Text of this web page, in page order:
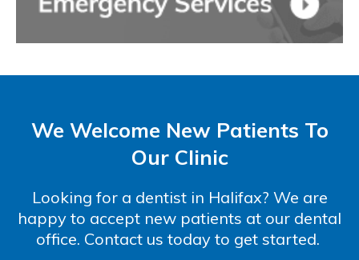
We Welcome New Patients To
Our Clinic
Looking for a dentist in Halifax? We are
happy to accept new patients at our dental
office. Contact us today to get started.